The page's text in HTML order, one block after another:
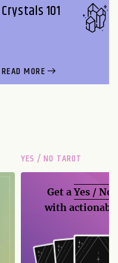
Crystals 101
READ MORE
YES / NO TAROT
Get aYes / No
with